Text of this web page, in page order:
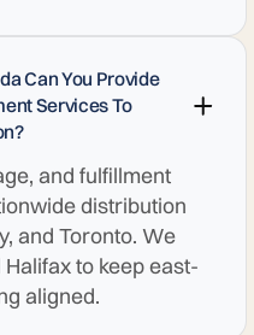
Can You Provide
Services To
and fulfillment
distribution
and Toronto. We
to keep east-
aligned.